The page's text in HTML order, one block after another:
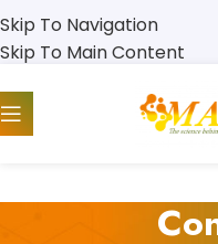
Skip To Navigation
Skip To Main Content